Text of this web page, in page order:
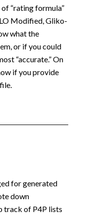
“rating formula”
Modified, Gliko-
what the
or if you could
“accurate.” On
if you provide
for generated
down
track of P4P lists